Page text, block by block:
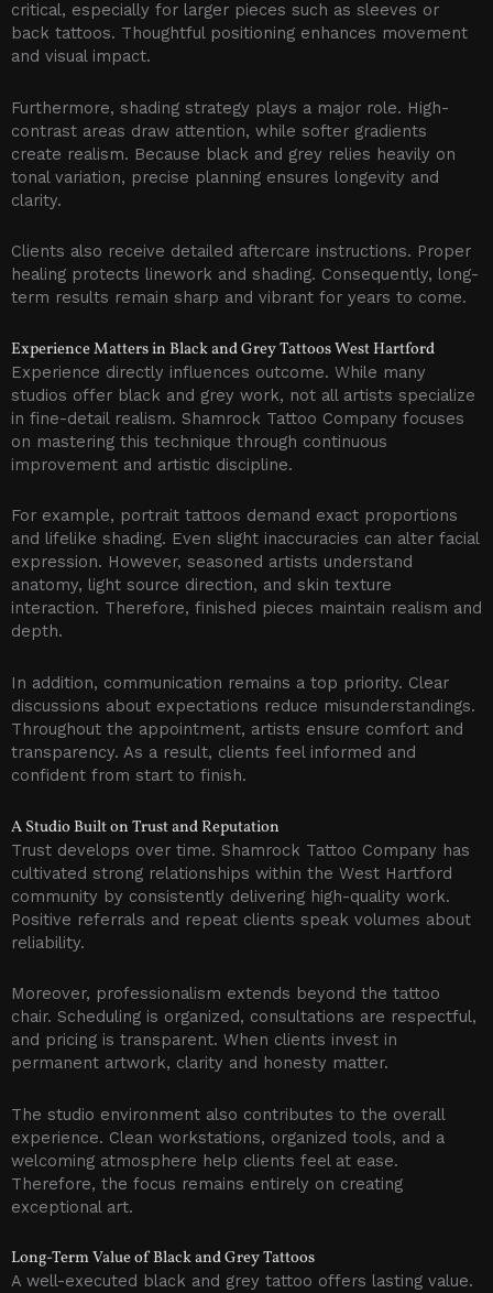
critical, especially for larger pieces such as sleeves or
back tattoos. Thoughtful positioning enhances movement
and visual impact.
Furthermore, shading strategy plays a major role. High-
contrast areas draw attention, while softer gradients
create realism. Because black and grey relies heavily on
tonal variation, precise planning ensures longevity and
clarity.
Clients also receive detailed aftercare instructions. Proper
healing protects linework and shading. Consequently, long-
term results remain sharp and vibrant for years to come.
Experience Matters in Black and Grey Tattoos West Hartford
Experience directly influences outcome. While many
studios offer black and grey work, not all artists specialize
in fine-detail realism. Shamrock Tattoo Company focuses
on mastering this technique through continuous
improvement and artistic discipline.
For example, portrait tattoos demand exact proportions
and lifelike shading. Even slight inaccuracies can alter facial
expression. However, seasoned artists understand
anatomy, light source direction, and skin texture
interaction. Therefore, finished pieces maintain realism and
depth.
In addition, communication remains a top priority. Clear
discussions about expectations reduce misunderstandings.
Throughout the appointment, artists ensure comfort and
transparency. As a result, clients feel informed and
confident from start to finish.
A Studio Built on Trust and Reputation
Trust develops over time. Shamrock Tattoo Company has
cultivated strong relationships within the West Hartford
community by consistently delivering high-quality work.
Positive referrals and repeat clients speak volumes about
reliability.
Moreover, professionalism extends beyond the tattoo
chair. Scheduling is organized, consultations are respectful,
and pricing is transparent. When clients invest in
permanent artwork, clarity and honesty matter.
The studio environment also contributes to the overall
experience. Clean workstations, organized tools, and a
welcoming atmosphere help clients feel at ease.
Therefore, the focus remains entirely on creating
exceptional art.
Long-Term Value of Black and Grey Tattoos
A well-executed black and grey tattoo offers lasting value.